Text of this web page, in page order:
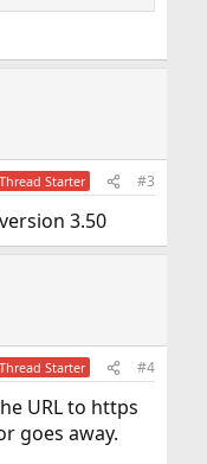
Thread Starter #3
3.50
Thread Starter #4
URL to https
goes away.